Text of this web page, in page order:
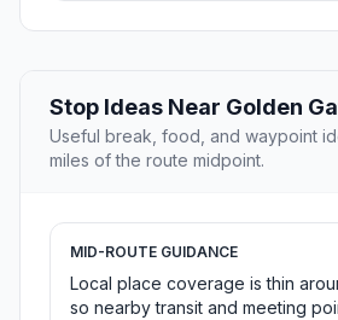
Stop Ideas Near Golden
Useful break, food, and waypoint
miles of the route midpoint.
MID-ROUTE GUIDANCE
Local place coverage is thin
so nearby transit and meeting